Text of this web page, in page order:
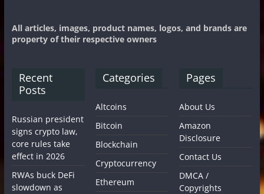
All articles, images, product names, logos, and brands are
property of their respective owners
Recent
Posts
Russian president
signs crypto law,
core rules take
effect in 2026
RWAs buck DeFi
slowdown as
Categories
Altcoins
Bitcoin
Blockchain
Cryptocurrency
Ethereum
Pages
About Us
Amazon
Disclosure
Contact Us
DMCA /
Copyrights